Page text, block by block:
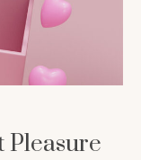
Pleasure